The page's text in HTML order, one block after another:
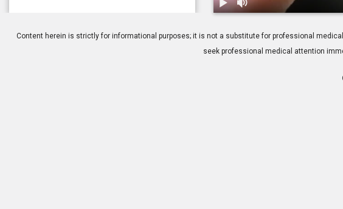
Content herein is strictly for informational purposes; it is not a substitute for professional
seek professional medical attention